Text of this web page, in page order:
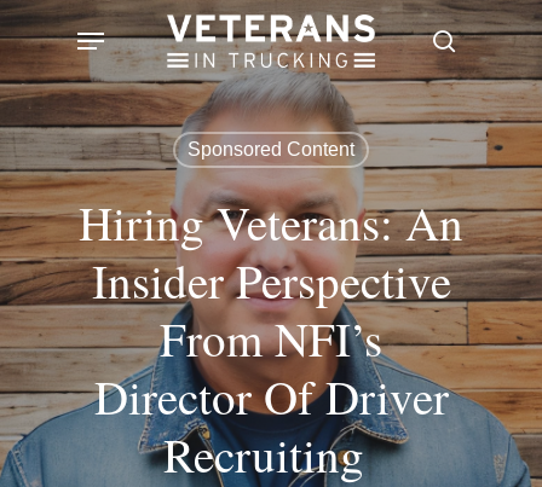
Skip
to
main
content
search
Menu
Sponsored Content
Hiring Veterans: An
Insider Perspective
From NFI’s
Director Of Driver
Recruiting